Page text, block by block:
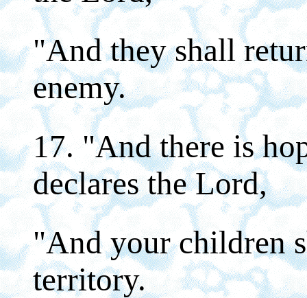
"And they shall
enemy.
17. "And there is
declares the Lord,
"And your children
territory.